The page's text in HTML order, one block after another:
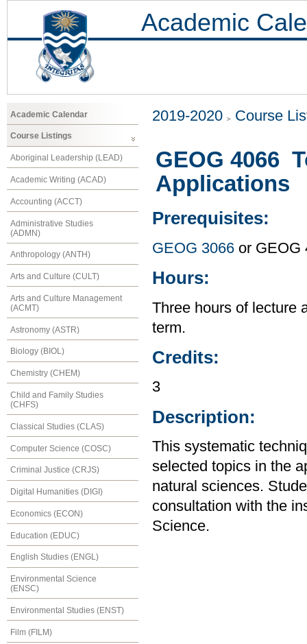
Academic
Academic Calendar
Course Listings
Aboriginal Leadership (LEAD)
Academic Writing (ACAD)
Accounting (ACCT)
Administrative Studies
(ADMN)
Anthropology (ANTH)
Arts and Culture (CULT)
Arts and Culture Management
(ACMT)
Astronomy (ASTR)
Biology (BIOL)
Chemistry (CHEM)
Child and Family Studies
(CHFS)
Classical Studies (CLAS)
Computer Science (COSC)
Criminal Justice (CRJS)
Digital Humanities (DIGI)
Economics (ECON)
Education (EDUC)
English Studies (ENGL)
Environmental Science
(ENSC)
Environmental Studies (ENST)
Film (FILM)
2019-2020 Course
GEOG 4066
Applications
Prerequisites:
GEOG 3066 or GEOG
Hours:
Three hours of lecture
term.
Credits:
3
Description:
This systematic
selected topics in the
natural sciences.
consultation with the
Science.